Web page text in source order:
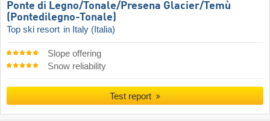
Ponte di Legno/​Tonale/​Presena Glacier/​Temù
(Pontedilegno-Tonale)
Top ski resort in Italy (Italia)
Slope offering
Snow reliability
Test report